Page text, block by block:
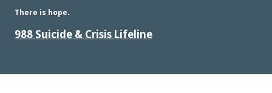
There is hope.
988 Suicide & Crisis Lifeline